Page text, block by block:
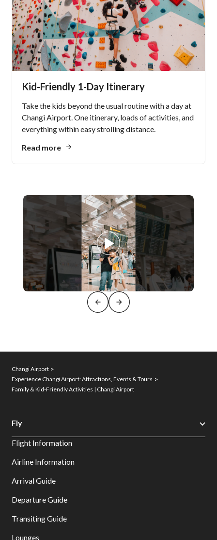
Kid-Friendly 1-Day Itinerary
Take the kids beyond the usual routine with a day at
Changi Airport. One itinerary, loads of activities, and
everything within easy strolling distance.
Read more
Changi Airport
Experience Changi Airport: Attractions, Events & Tours
Family & Kid-Friendly Activities | Changi Airport
Fly
Flight Information
Airline Information
Arrival Guide
Departure Guide
Transiting Guide
Lounges